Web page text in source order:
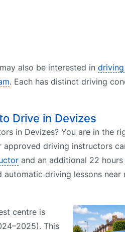
also be interested in
. Each has distinct driving
Drive in Devizes
in Devizes? You are in the
driving instructors
and an additional 22
driving lessons
centre is
This